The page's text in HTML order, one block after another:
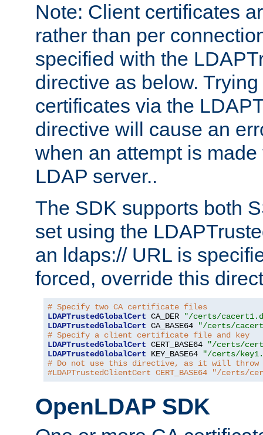
Note: Client certificates
rather than per
specified with the
directive as below.
certificates via the
directive will cause an
when an attempt is
LDAP server..
The SDK supports both
set using the
an ldaps:// URL is
forced, override this
# Specify two CA certificate files
LDAPTrustedGlobalCert CA_DER
"/certs/
LDAPTrustedGlobalCert CA_BASE64
"/certs/
# Specify a client certificate file and key
LDAPTrustedGlobalCert CERT_BASE64
"/certs/
LDAPTrustedGlobalCert KEY_BASE64
"/certs/
# Do not use this directive, as it will throw
#LDAPTrustedClientCert CERT_BASE64 "/certs/
OpenLDAP SDK